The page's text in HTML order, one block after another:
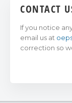
CONTACT
If you notice
email us at
correction so